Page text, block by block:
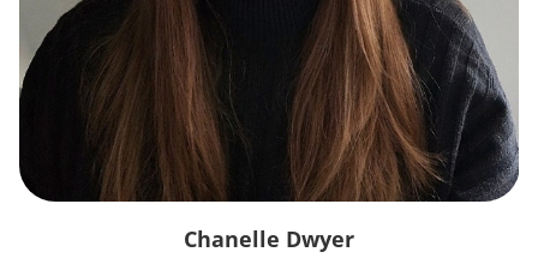
Chanelle Dwyer